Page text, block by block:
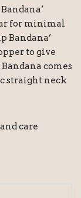
for minimal
Bandana’
to give
comes
straight neck
care